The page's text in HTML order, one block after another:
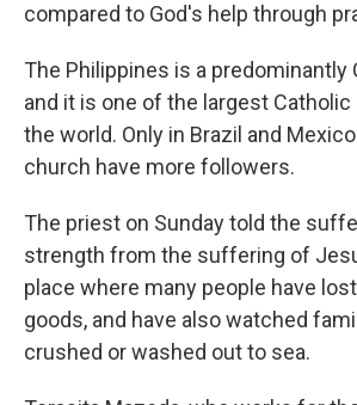
compared to God's help through
The Philippines is a predominantly
and it is one of the largest
the world. Only in Brazil and
church have more followers.
The priest on Sunday told the
strength from the suffering of
place where many people have
goods, and have also watched
crushed or washed out to sea.